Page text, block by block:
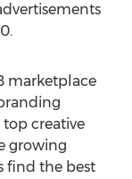
marketplace
top creative
growing
find the best